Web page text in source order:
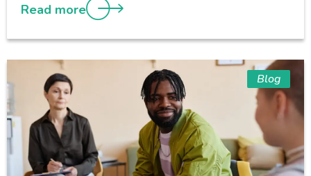
Read more
Blog